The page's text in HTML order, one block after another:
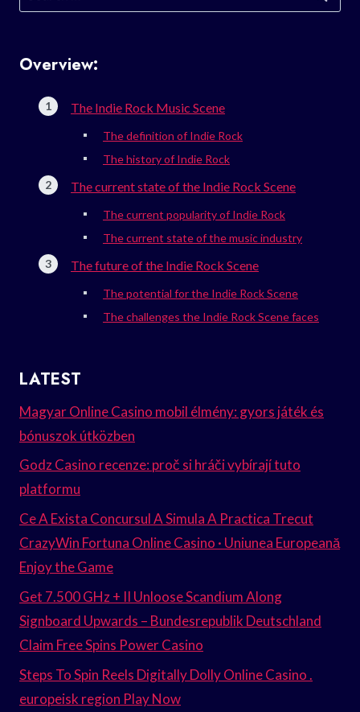
for:
Overview:
The Indie Rock Music Scene
The definition of Indie Rock
The history of Indie Rock
The current state of the Indie Rock Scene
The current popularity of Indie Rock
The current state of the music industry
The future of the Indie Rock Scene
The potential for the Indie Rock Scene
The challenges the Indie Rock Scene faces
LATEST
Magyar Online Casino mobil élmény: gyors játék és
bónuszok útközben
Godz Casino recenze: proč si hráči vybírají tuto
platformu
Ce A Exista Concursul A Simula A Practica Trecut
CrazyWin Fortuna Online Casino · Uniunea Europeană
Enjoy the Game
Get 7.500 GHz + II Unloose Scandium Along
Signboard Upwards – Bundesrepublik Deutschland
Claim Free Spins Power Casino
Steps To Spin Reels Digitally Dolly Online Casino .
europeisk region Play Now